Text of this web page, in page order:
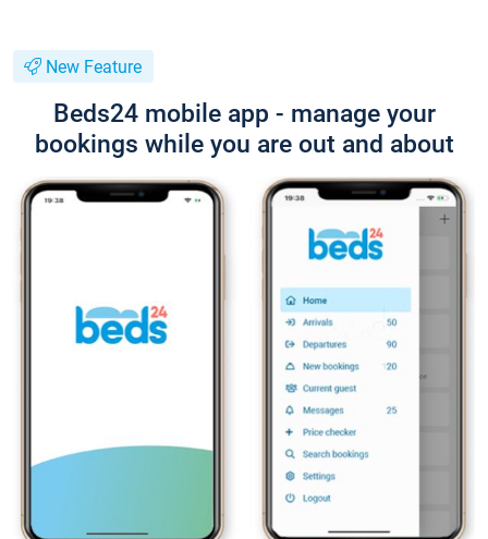
New Feature
Beds24 mobile app - manage your
bookings while you are out and about